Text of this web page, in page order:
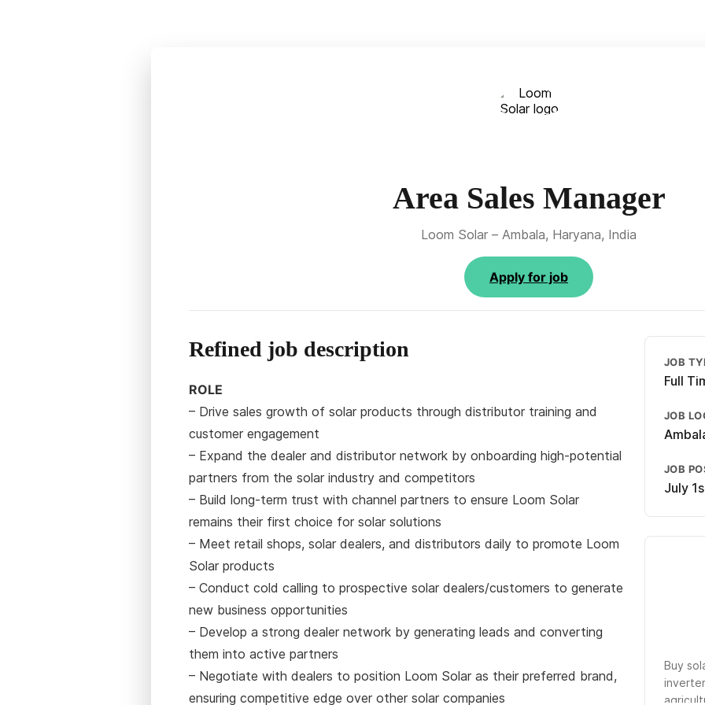
Area Sales Manager
Loom Solar – Ambala, Haryana, India
Apply for job
Refined job description
ROLE
– Drive sales growth of solar products through distributor training and
customer engagement
– Expand the dealer and distributor network by onboarding high-potential
partners from the solar industry and competitors
– Build long-term trust with channel partners to ensure Loom Solar
remains their first choice for solar solutions
– Meet retail shops, solar dealers, and distributors daily to promote Loom
Solar products
– Conduct cold calling to prospective solar dealers/customers to generate
new business opportunities
– Develop a strong dealer network by generating leads and converting
them into active partners
– Negotiate with dealers to position Loom Solar as their preferred brand,
ensuring competitive edge over other solar companies
JOB
Full
JOB
JOB
July
Buy